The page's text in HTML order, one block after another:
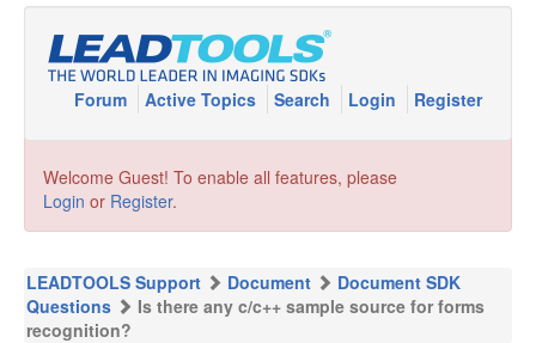
Forum Active Topics Search Login Register
Welcome Guest! To enable all features, please
Login or Register.
LEADTOOLS Support Document
Document SDK
Questions
Is there any c/c++ sample source for forms
recognition?